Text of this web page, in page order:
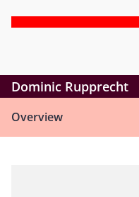
Dominic Rupprecht
Overview